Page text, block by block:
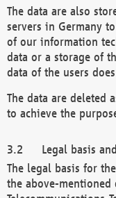
The data are also
servers in Germany
of our information
data or a storage of
data of the users
The data are deleted
to achieve the
Legal basis
The legal basis for
the above-mentioned